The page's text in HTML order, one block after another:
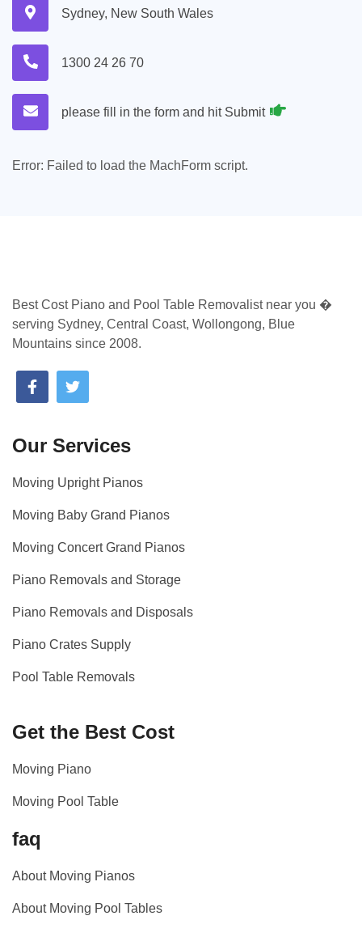
Sydney, New South Wales
1300 24 26 70
please fill in the form and hit Submit
Error: Failed to load the MachForm script.
Best Cost Piano and Pool Table Removalist near you �
serving Sydney, Central Coast, Wollongong, Blue
Mountains since 2008.
Our Services
Moving Upright Pianos
Moving Baby Grand Pianos
Moving Concert Grand Pianos
Piano Removals and Storage
Piano Removals and Disposals
Piano Crates Supply
Pool Table Removals
Get the Best Cost
Moving Piano
Moving Pool Table
faq
About Moving Pianos
About Moving Pool Tables